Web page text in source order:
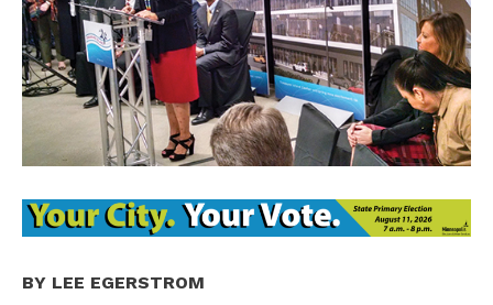
BY LEE EGERSTROM